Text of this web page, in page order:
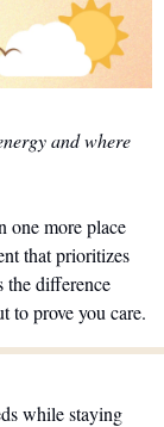
and where
one more place
that prioritizes
the difference
to prove you care.
while staying